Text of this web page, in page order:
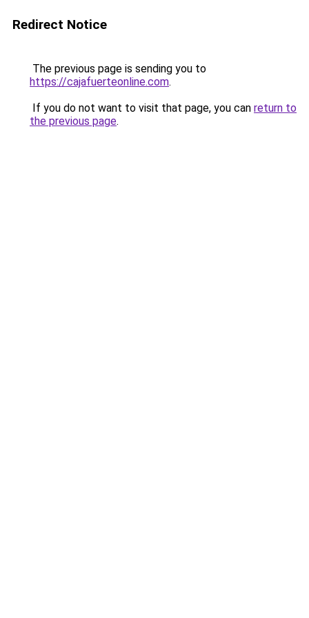
Redirect Notice
The previous page is sending you to
https://cajafuerteonline.com.
If you do not want to visit that page, you can return to
the previous page.